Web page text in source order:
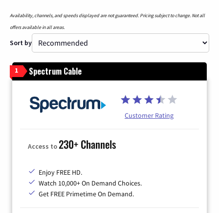
Availability, channels, and speeds displayed are not guaranteed. Pricing subject to change. Not all
offers available in all areas.
Sort by
1 Spectrum Cable
Customer Rating
Access to230+ Channels
Enjoy FREE HD.
Watch 10,000+ On Demand Choices.
Get FREE Primetime On Demand.